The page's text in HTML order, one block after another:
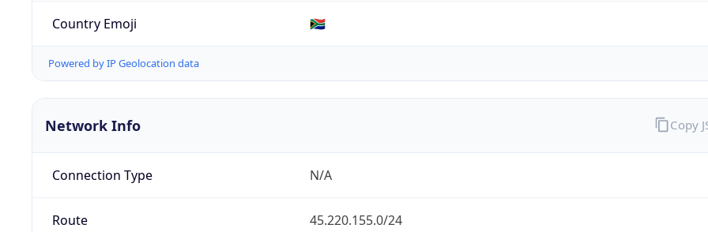
Country Emoji 🇿🇦
Powered by IP Geolocation data
Network Info
Connection Type N/A
Route 45.220.155.0/24
Copy